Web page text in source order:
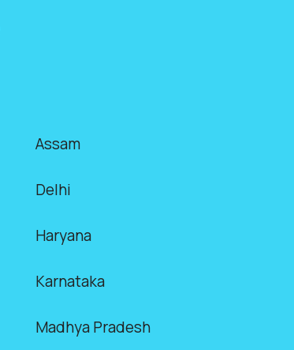
Assam
Delhi
Haryana
Karnataka
Madhya Pradesh